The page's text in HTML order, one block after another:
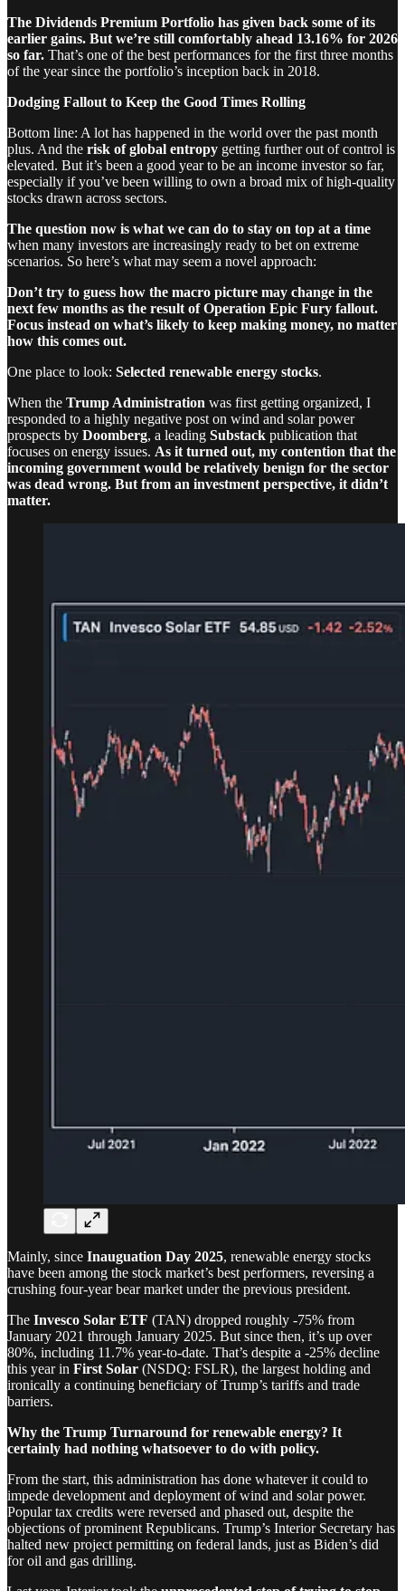
The Dividends Premium Portfolio has given back some of its
earlier gains. But we’re still comfortably ahead 13.16% for 2026
so far. That’s one of the best performances for the first three months
of the year since the portfolio’s inception back in 2018.
Dodging Fallout to Keep the Good Times Rolling
Bottom line: A lot has happened in the world over the past month
plus. And the risk of global entropy getting further out of control is
elevated. But it’s been a good year to be an income investor so far,
especially if you’ve been willing to own a broad mix of high-quality
stocks drawn across sectors.
The question now is what we can do to stay on top at a time
when many investors are increasingly ready to bet on extreme
scenarios. So here’s what may seem a novel approach:
Don’t try to guess how the macro picture may change in the
next few months as the result of Operation Epic Fury fallout.
Focus instead on what’s likely to keep making money, no matter
how this comes out.
One place to look: Selected renewable energy stocks.
When the Trump Administration was first getting organized, I
responded to a highly negative post on wind and solar power
prospects by Doomberg, a leading Substack publication that
focuses on energy issues. As it turned out, my contention that the
incoming government would be relatively benign for the sector
was dead wrong. But from an investment perspective, it didn’t
matter.
Mainly, since Inauguation Day 2025, renewable energy stocks
have been among the stock market’s best performers, reversing a
crushing four-year bear market under the previous president.
The Invesco Solar ETF (TAN) dropped roughly -75% from
January 2021 through January 2025. But since then, it’s up over
80%, including 11.7% year-to-date. That’s despite a -25% decline
this year in First Solar (NSDQ: FSLR), the largest holding and
ironically a continuing beneficiary of Trump’s tariffs and trade
barriers.
Why the Trump Turnaround for renewable energy? It
certainly had nothing whatsoever to do with policy.
From the start, this administration has done whatever it could to
impede development and deployment of wind and solar power.
Popular tax credits were reversed and phased out, despite the
objections of prominent Republicans. Trump’s Interior Secretary has
halted new project permitting on federal lands, just as Biden’s did
for oil and gas drilling.